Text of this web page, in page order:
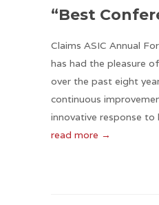
“Best
Claims ASIC Annual
has had the pleasure
over the past eight
continuous
innovative response to
read more →